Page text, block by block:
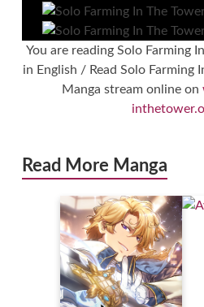
You are reading Solo Farming
in English / Read Solo Farming
Manga stream online on
Read More Manga